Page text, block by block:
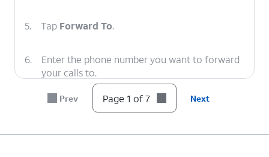
5. Tap Forward To.
6.
Enter the phone number you want to forward
your calls to.
You've completed the steps!
Prev Page 1 of 7 Next